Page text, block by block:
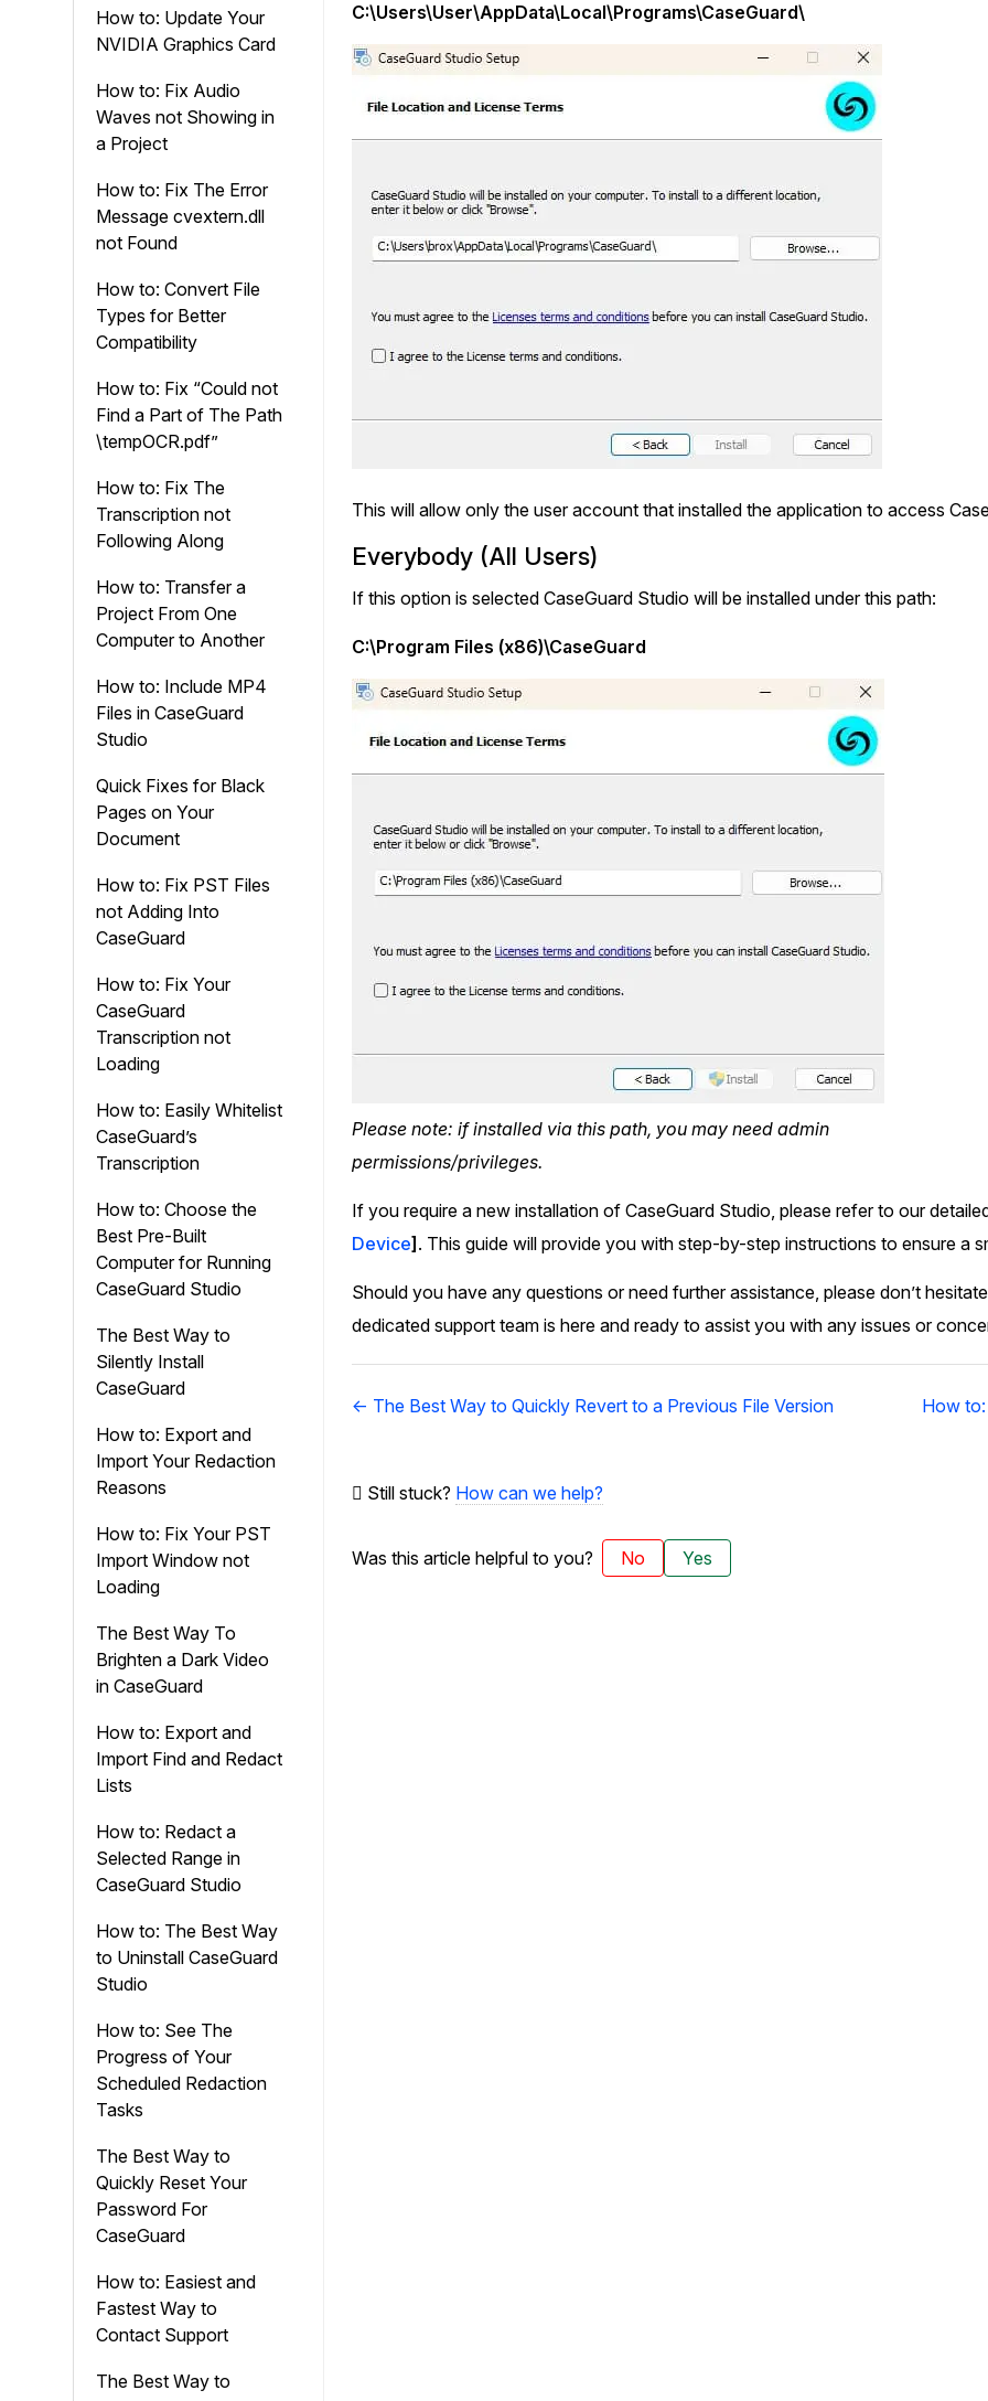
How to: Update Your
NVIDIA Graphics Card
How to: Fix Audio
Waves not Showing in
a Project
How to: Fix The Error
Message cvextern.dll
not Found
How to: Convert File
Types for Better
Compatibility
How to: Fix “Could not
Find a Part of The Path
\tempOCR.pdf”
How to: Fix The
Transcription not
Following Along
How to: Transfer a
Project From One
Computer to Another
How to: Include MP4
Files in CaseGuard
Studio
Quick Fixes for Black
Pages on Your
Document
How to: Fix PST Files
not Adding Into
CaseGuard
How to: Fix Your
CaseGuard
Transcription not
Loading
How to: Easily Whitelist
CaseGuard’s
Transcription
How to: Choose the
Best Pre-Built
Computer for Running
CaseGuard Studio
The Best Way to
Silently Install
CaseGuard
How to: Export and
Import Your Redaction
Reasons
How to: Fix Your PST
Import Window not
Loading
The Best Way To
Brighten a Dark Video
in CaseGuard
How to: Export and
Import Find and Redact
Lists
How to: Redact a
Selected Range in
CaseGuard Studio
How to: The Best Way
to Uninstall CaseGuard
Studio
How to: See The
Progress of Your
Scheduled Redaction
Tasks
The Best Way to
Quickly Reset Your
Password For
CaseGuard
How to: Easiest and
Fastest Way to
Contact Support
The Best Way to
C:\Users\User\AppData\Local\Programs\CaseGuard\
This will allow only the user account that installed the application to access
Everybody (All Users)
If this option is selected CaseGuard Studio will be installed under this path:
C:\Program Files (x86)\CaseGuard
Please note: if installed via this path, you may need admin
permissions/privileges.
If you require a new installation of CaseGuard Studio, please refer to our
Device] . This guide will provide you with step-by-step instructions to ensure a
Should you have any questions or need further assistance, please don’t
dedicated support team is here and ready to assist you with any issues or
Doc
← The Best Way to Quickly Revert to a Previous File Version How
Still stuck? How can we help?
Was this article helpful to you? No Yes